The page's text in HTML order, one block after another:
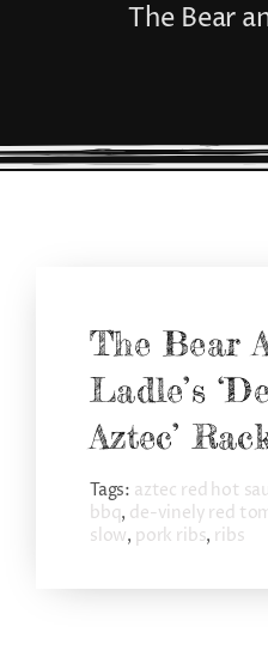
The Bear
The Bear
Ladle’s
Aztec’
Tags: aztec red hot
bbq, de-vinely red
slow, pork ribs, ribs